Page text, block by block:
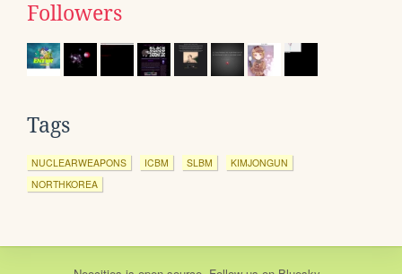
Followers
Tags
NUCLEARWEAPONS ICBM SLBM
KIMJONGUN
NORTHKOREA